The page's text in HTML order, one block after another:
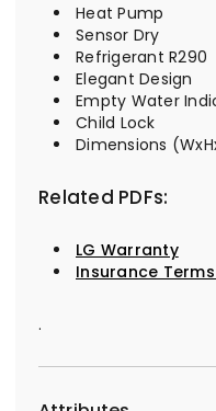
Heat Pump
Sensor Dry
Refrigerant R290
Elegant Design
Empty Water
Child Lock
Dimensions
Related PDFs:
LG Warranty
Insurance
.